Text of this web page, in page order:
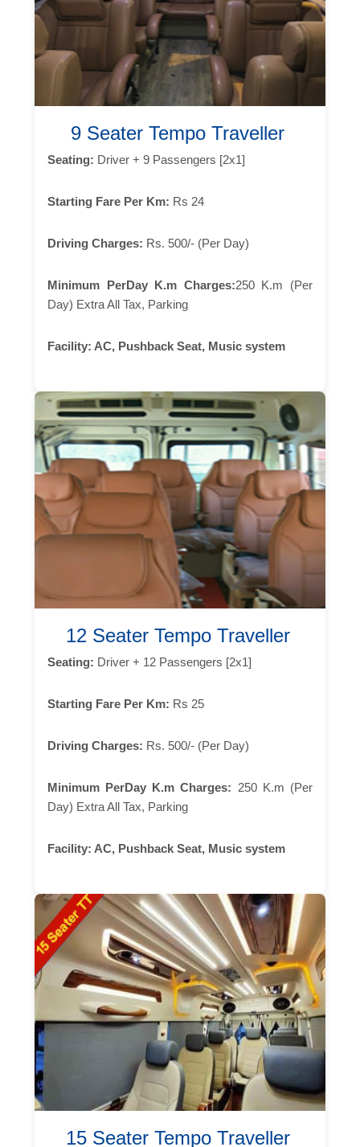
9 Seater Tempo Traveller
Seating: Driver + 9 Passengers [2x1]
Starting Fare Per Km: Rs 24
Driving Charges: Rs. 500/- (Per Day)
Minimum PerDay K.m Charges:250 K.m (Per
Day) Extra All Tax, Parking
Facility: AC, Pushback Seat, Music system
12 Seater Tempo Traveller
Seating: Driver + 12 Passengers [2x1]
Starting Fare Per Km: Rs 25
Driving Charges: Rs. 500/- (Per Day)
Minimum PerDay K.m Charges: 250 K.m (Per
Day) Extra All Tax, Parking
Facility: AC, Pushback Seat, Music system
15 Seater Tempo Traveller